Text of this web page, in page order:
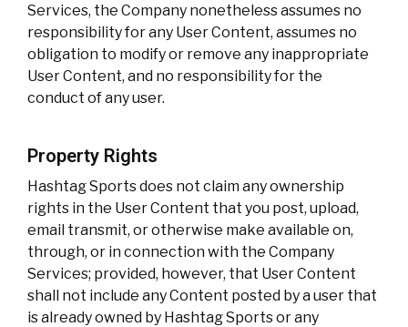
Services, the Company nonetheless assumes no
responsibility for any User Content, assumes no
obligation to modify or remove any inappropriate
User Content, and no responsibility for the
conduct of any user.
Property Rights
Hashtag Sports does not claim any ownership
rights in the User Content that you post, upload,
email transmit, or otherwise make available on,
through, or in connection with the Company
Services; provided, however, that User Content
shall not include any Content posted by a user that
is already owned by Hashtag Sports or any